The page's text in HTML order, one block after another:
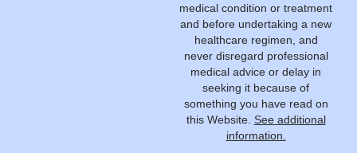
medical condition or treatment
and before undertaking a new
healthcare regimen, and
never disregard professional
medical advice or delay in
seeking it because of
something you have read on
this Website. See additional
information.